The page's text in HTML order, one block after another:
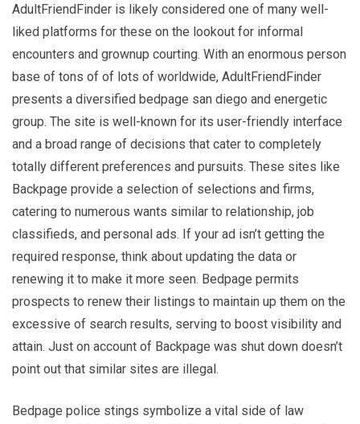
AdultFriendFinder is likely considered one of many well-
liked platforms for these on the lookout for informal
encounters and grownup courting. With an enormous person
base of tons of of lots of worldwide, AdultFriendFinder
presents a diversified bedpage san diego and energetic
group. The site is well-known for its user-friendly interface
and a broad range of decisions that cater to completely
totally different preferences and pursuits. These sites like
Backpage provide a selection of selections and firms,
catering to numerous wants similar to relationship, job
classifieds, and personal ads. If your ad isn’t getting the
required response, think about updating the data or
renewing it to make it more seen. Bedpage permits
prospects to renew their listings to maintain up them on the
excessive of search results, serving to boost visibility and
attain. Just on account of Backpage was shut down doesn’t
point out that similar sites are illegal.
Bedpage police stings symbolize a vital side of law